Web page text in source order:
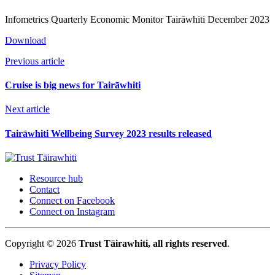
Infometrics Quarterly Economic Monitor Tairāwhiti December 2023
Download
Previous article
Cruise is big news for Tairāwhiti
Next article
Tairāwhiti Wellbeing Survey 2023 results released
Resource hub
Contact
Connect on Facebook
Connect on Instagram
Copyright © 2026 Trust Tāirawhiti, all rights reserved.
Privacy Policy